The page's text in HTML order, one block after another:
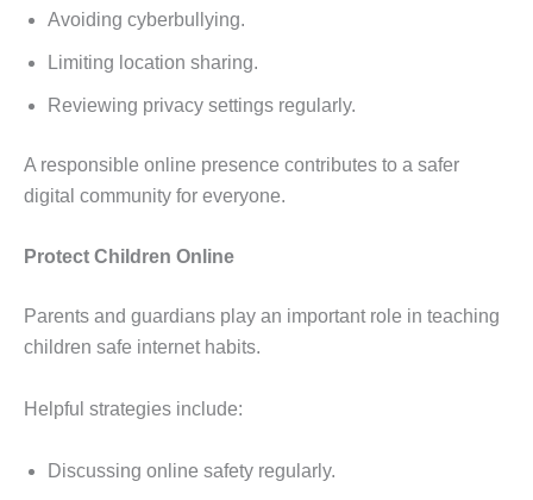
Avoiding cyberbullying.
Limiting location sharing.
Reviewing privacy settings regularly.
A responsible online presence contributes to a safer
digital community for everyone.
Protect Children Online
Parents and guardians play an important role in teaching
children safe internet habits.
Helpful strategies include:
Discussing online safety regularly.